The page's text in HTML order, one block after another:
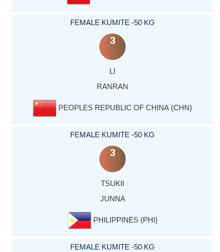
FEMALE KUMITE -50 KG
3
LI
RANRAN
PEOPLES REPUBLIC OF CHINA (CHN)
FEMALE KUMITE -50 KG
3
TSUKII
JUNNA
PHILIPPINES (PHI)
FEMALE KUMITE -50 KG